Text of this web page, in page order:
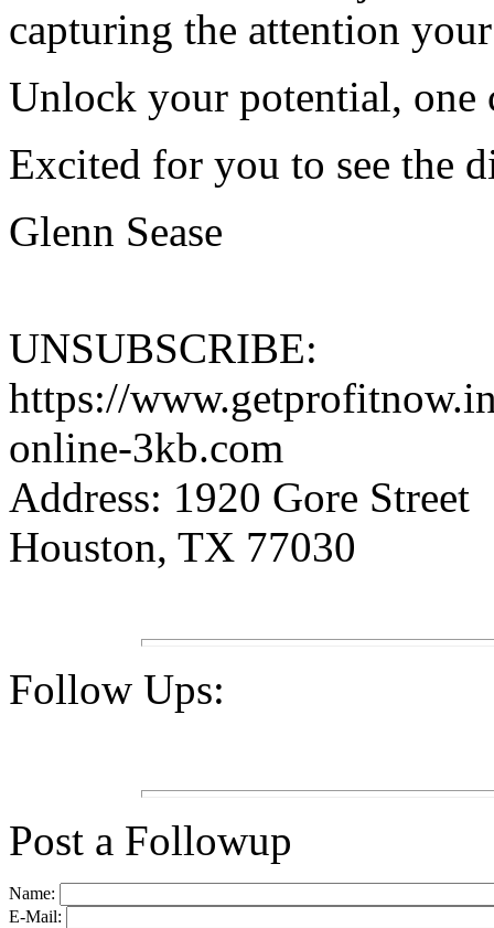
capturing the attention
Unlock your potential, one
Excited for you to see the
Glenn Sease
UNSUBSCRIBE:
https://
online-3kb.com
Address: 1920 Gore Street
Houston, TX 77030
Follow Ups:
Post a Followup
Name:
E-Mail: